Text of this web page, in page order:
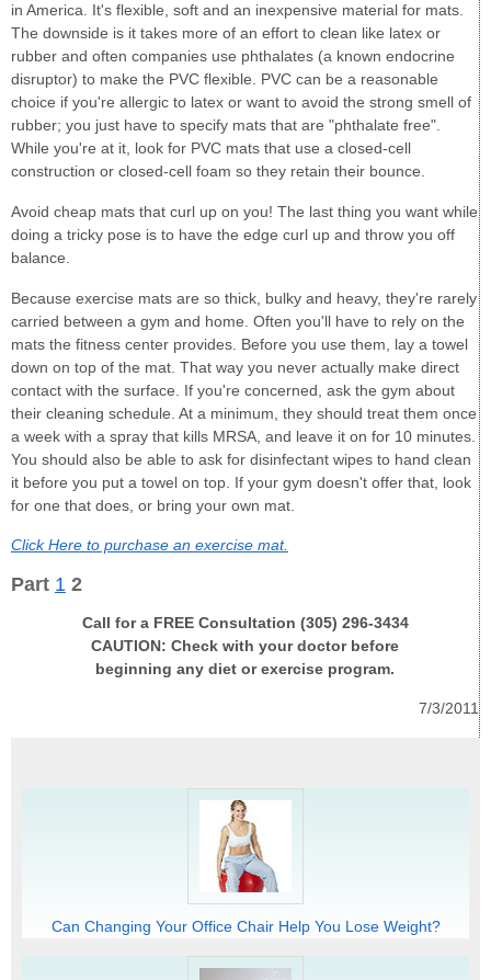
in America. It's flexible, soft and an inexpensive material for mats.
The downside is it takes more of an effort to clean like latex or
rubber and often companies use phthalates (a known endocrine
disruptor) to make the PVC flexible. PVC can be a reasonable
choice if you're allergic to latex or want to avoid the strong smell of
rubber; you just have to specify mats that are "phthalate free".
While you're at it, look for PVC mats that use a closed-cell
construction or closed-cell foam so they retain their bounce.
Avoid cheap mats that curl up on you! The last thing you want while
doing a tricky pose is to have the edge curl up and throw you off
balance.
Because exercise mats are so thick, bulky and heavy, they're rarely
carried between a gym and home. Often you'll have to rely on the
mats the fitness center provides. Before you use them, lay a towel
down on top of the mat. That way you never actually make direct
contact with the surface. If you're concerned, ask the gym about
their cleaning schedule. At a minimum, they should treat them once
a week with a spray that kills MRSA, and leave it on for 10 minutes.
You should also be able to ask for disinfectant wipes to hand clean
it before you put a towel on top. If your gym doesn't offer that, look
for one that does, or bring your own mat.
Click Here to purchase an exercise mat.
Part 1 2
Call for a FREE Consultation (305) 296-3434
CAUTION: Check with your doctor before
beginning any diet or exercise program.
7/3/2011
Can Changing Your Office Chair Help You Lose Weight?